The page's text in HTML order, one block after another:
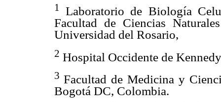
1
Laboratorio de Biología
Facultad de Ciencias
Universidad del Rosario,
2 Hospital Occidente de
3 Facultad de Medicina y
Bogotá DC, Colombia.